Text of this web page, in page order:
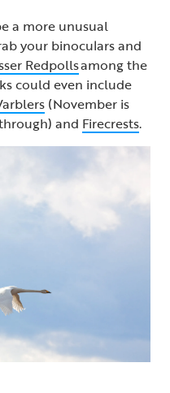
a more unusual
your binoculars and
Redpollsamong the
could even include
(November is
and Firecrests.